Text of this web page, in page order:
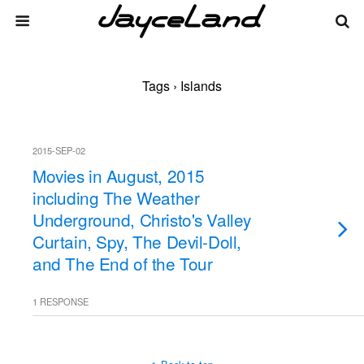
Tags › Islands
2015-SEP-02
Movies in August, 2015
including The Weather
Underground, Christo's Valley
Curtain, Spy, The Devil-Doll,
and The End of the Tour
1 RESPONSE